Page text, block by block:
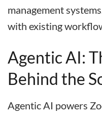
management
with existing
Agentic AI:
Behind the
Agentic AI powers